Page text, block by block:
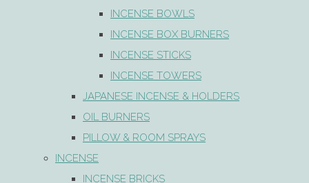
INCENSE BOWLS
INCENSE BOX BURNERS
INCENSE STICKS
INCENSE TOWERS
JAPANESE INCENSE & HOLDERS
OIL BURNERS
PILLOW & ROOM SPRAYS
INCENSE
INCENSE BRICKS